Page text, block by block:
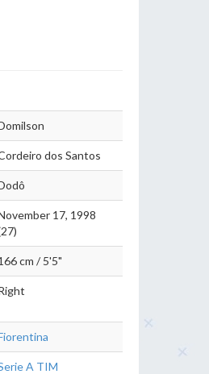
dos Santos
17, 1998
cm / 5'5"
A TIM